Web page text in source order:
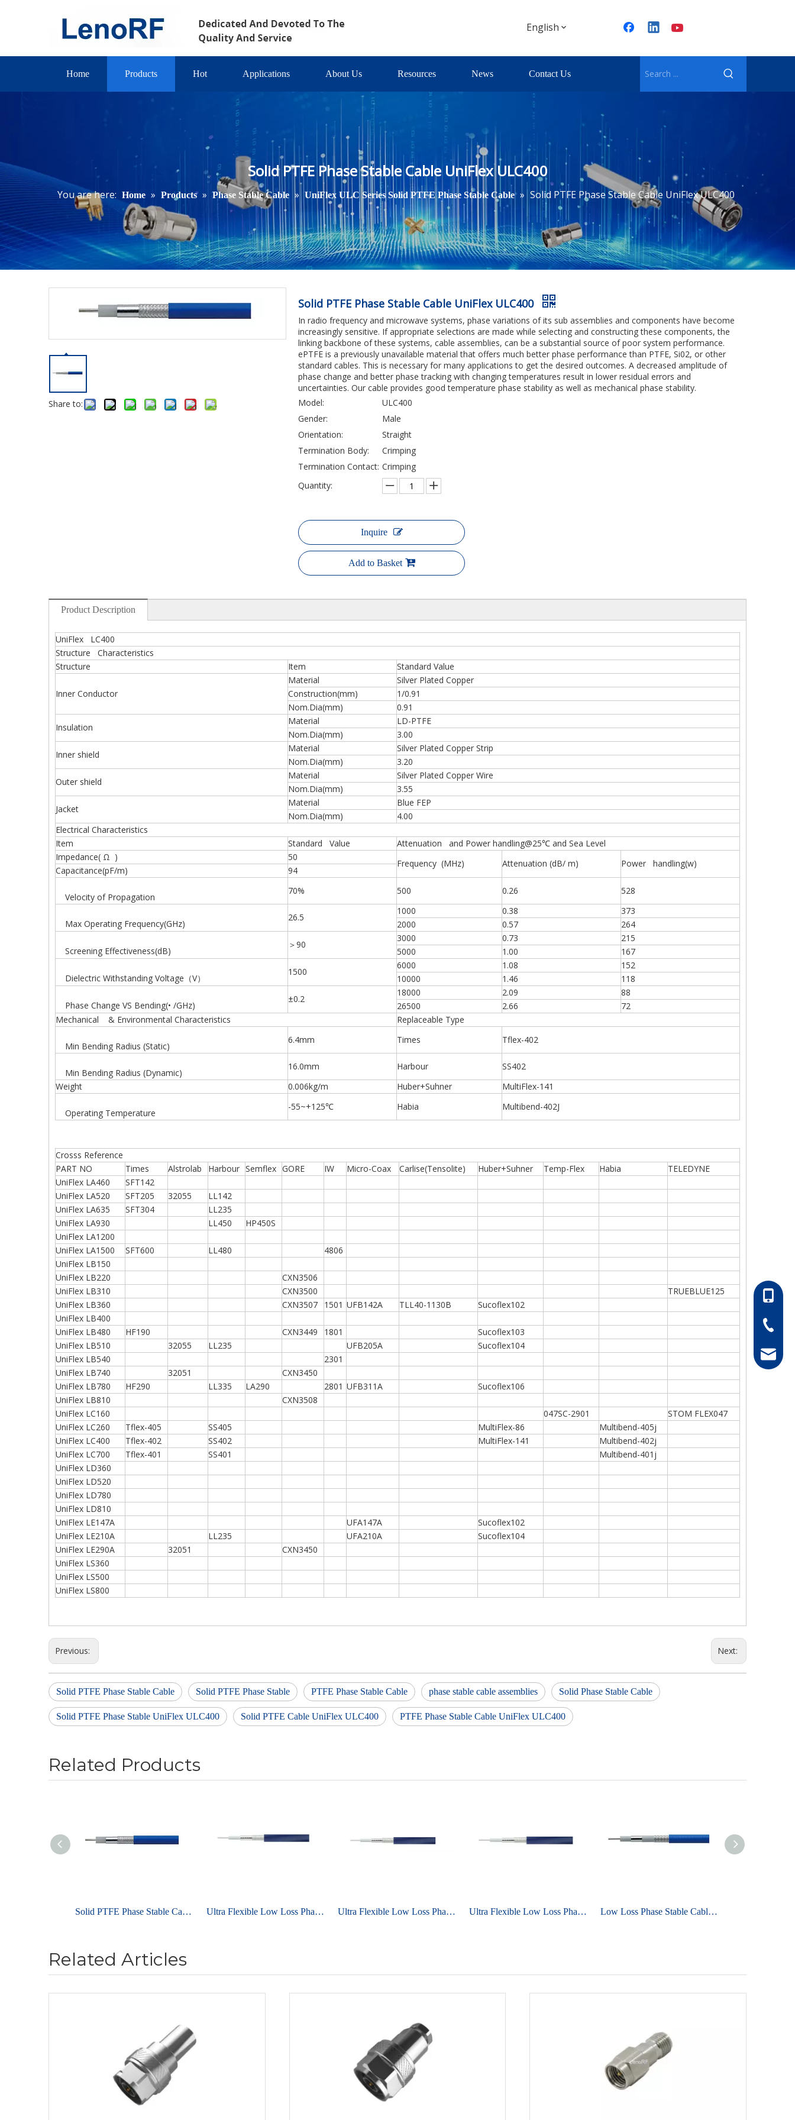
English
Home Products Hot Applications About Us Resources News Contact Us
Solid PTFE Phase Stable Cable UniFlex ULC400
You are here: Home » Products » Phase Stable Cable » UniFlex ULC Series Solid PTFE Phase Stable Cable » Solid PTFE Phase Stable Cable UniFlex ULC400
Share to:
Solid PTFE Phase Stable Cable UniFlex ULC400
In radio frequency and microwave systems, phase variations of its sub assemblies and components have become
increasingly sensitive. If appropriate selections are made while selecting and constructing these components, the
linking backbone of these systems, cable assemblies, can be a substantial source of poor system performance.
ePTFE is a previously unavailable material that offers much better phase performance than PTFE, Si02, or other
standard cables. This is necessary for many applications to get the desired outcomes. A decreased amplitude of
phase change and better phase tracking with changing temperatures result in lower residual errors and
uncertainties. Our cable provides good temperature phase stability as well as mechanical phase stability.
Model:
ULC400
Gender:
Male
Orientation:
Straight
Termination Body:
Crimping
Termination Contact: Crimping
Quantity:
Inquire
Add to Basket
Product Description
UniFlex LC400
Structure Characteristics
Structure
Item Standard Value
Inner Conductor
Material
Silver Plated Copper
Construction(mm)
1/0.91
Nom.Dia(mm)
0.91
Insulation
Material
LD-PTFE
Nom.Dia(mm)
3.00
Inner shield
Material
Silver Plated Copper Strip
Nom.Dia(mm)
3.20
Outer shield
Material
Silver Plated Copper Wire
Nom.Dia(mm)
3.55
Jacket
Material
Blue FEP
Nom.Dia(mm)
4.00
Electrical Characteristics
Item
Standard Value
Attenuation and Power handling@25℃ and Sea Level
Impedance( Ω )
50
Frequency (MHz) Attenuation (dB/ m) Power handling(w)
Capacitance(pF/m) 94
Velocity of Propagation
70% 500 0.26 528
Max Operating Frequency(GHz)
26.5
1000 0.38
373
2000
0.57 264
Screening Effectiveness(dB)
＞90
3000 0.73
215
5000
1.00 167
Dielectric Withstanding Voltage（V）
1500
6000 1.08
152
10000
1.46 118
Phase Change VS Bending(• /GHz)
±0.2
18000 2.09
88
26500
2.66
72
Mechanical & Environmental Characteristics
Replaceable Type
Min Bending Radius (Static)
6.4mm Times Tflex-402
Min Bending Radius (Dynamic)
16.0mm Harbour
SS402
Weight
0.006kg/m Huber+Suhner MultiFlex-141
Operating Temperature
-55~+125℃ Habia Multibend-402J
Crosss Reference
PART NO
Times Alstrolab Harbour Semflex GORE IW Micro-Coax Carlise(Tensolite) Huber+Suhner Temp-Flex Habia
TELEDYNE
UniFlex LA460
SFT142
UniFlex LA520
SFT205 32055
LL142
UniFlex LA635
SFT304
LL235
UniFlex LA930
LL450
HP450S
UniFlex LA1200
UniFlex LA1500
SFT600 LL480
4806
UniFlex LB150
UniFlex LB220
CXN3506
UniFlex LB310
CXN3500
TRUEBLUE125
UniFlex LB360
CXN3507 1501 UFB142A TLL40-1130B
Sucoflex102
UniFlex LB400
UniFlex LB480
HF190 CXN3449 1801
Sucoflex103
UniFlex LB510
32055 LL235 UFB205A
Sucoflex104
UniFlex LB540
2301
UniFlex LB740
32051
CXN3450
UniFlex LB780
HF290 LL335 LA290 2801 UFB311A
Sucoflex106
UniFlex LB810
CXN3508
UniFlex LC160
047SC-2901
STOM FLEX047
UniFlex LC260
Tflex-405 SS405 MultiFlex-86
Multibend-405j
UniFlex LC400
Tflex-402 SS402 MultiFlex-141
Multibend-402j
UniFlex LC700
Tflex-401 SS401
Multibend-401j
UniFlex LD360
UniFlex LD520
UniFlex LD780
UniFlex LD810
UniFlex LE147A
UFA147A
Sucoflex102
UniFlex LE210A
LL235 UFA210A
Sucoflex104
UniFlex LE290A
32051
CXN3450
UniFlex LS360
UniFlex LS500
UniFlex LS800
Previous: Next:
Solid PTFE Phase Stable Cable Solid PTFE Phase Stable PTFE Phase Stable Cable phase stable cable assemblies Solid Phase Stable Cable
Solid PTFE Phase Stable UniFlex ULC400 Solid PTFE Cable UniFlex ULC400 PTFE Phase Stable Cable UniFlex ULC400
Related Products
Solid PTFE Phase Stable Cable UniFlex ULC700 Ultra Flexible Low Loss Phase Stable Cable UniFlex ULS360 Ultra Flexible Low Loss Phase Stable Cable UniFlex ULS500 Ultra Flexible Low Loss Phase Stable Cable UniFlex ULS800 Low Loss Phase Stable Cable UniFlex ULA930
Related Articles
86-
86-0511-